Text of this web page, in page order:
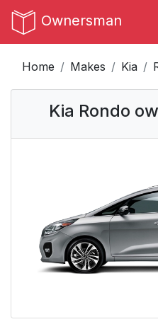
Ownersman
Home Makes Kia
Kia Rondo